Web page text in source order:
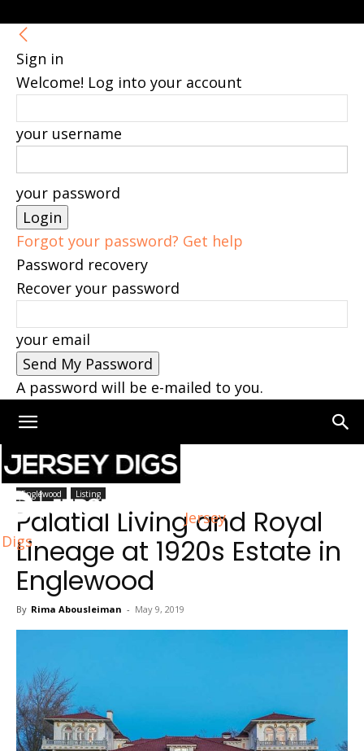
Sign in
Welcome! Log into your account
your username
your password
Forgot your password? Get help
Password recovery
Recover your password
your email
A password will be e-mailed to you.
Jersey
Digs
Home Englewood
Englewood Listing
Palatial Living and Royal
Lineage at 1920s Estate in
Englewood
By Rima Abousleiman - May 9, 2019